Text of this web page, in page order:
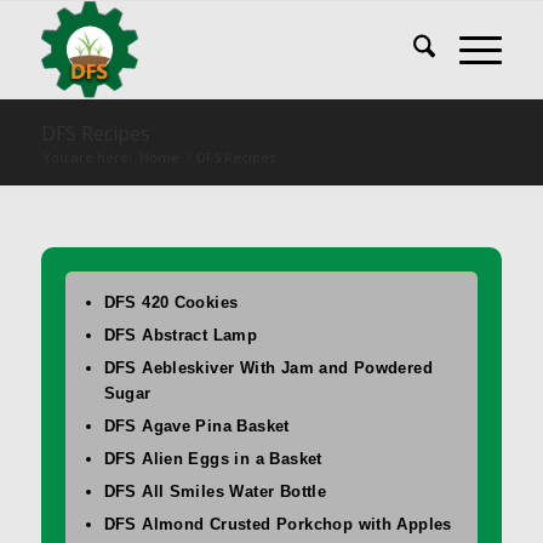
DFS 420 Cookies
DFS Abstract Lamp
DFS Aebleskiver With Jam and Powdered
Sugar
DFS Agave Pina Basket
DFS Alien Eggs in a Basket
DFS All Smiles Water Bottle
DFS Almond Crusted Porkchop with Apples